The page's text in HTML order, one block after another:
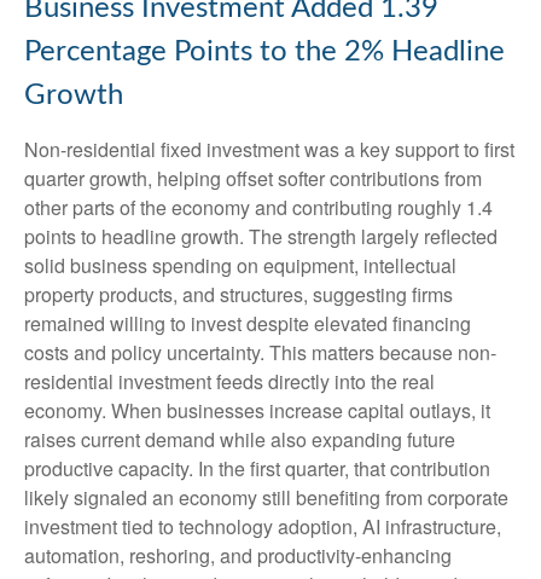
Business Investment Added 1.39
Percentage Points to the 2% Headline
Growth
Non-residential fixed investment was a key support to first
quarter growth, helping offset softer contributions from
other parts of the economy and contributing roughly 1.4
points to headline growth. The strength largely reflected
solid business spending on equipment, intellectual
property products, and structures, suggesting firms
remained willing to invest despite elevated financing
costs and policy uncertainty. This matters because non-
residential investment feeds directly into the real
economy. When businesses increase capital outlays, it
raises current demand while also expanding future
productive capacity. In the first quarter, that contribution
likely signaled an economy still benefiting from corporate
investment tied to technology adoption, AI infrastructure,
automation, reshoring, and productivity-enhancing